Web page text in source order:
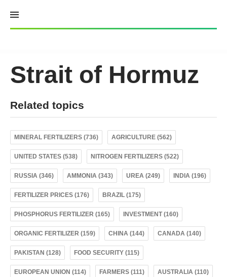
content
Strait of Hormuz
Related topics
MINERAL FERTILIZERS (736) AGRICULTURE (562)
UNITED STATES (538) NITROGEN FERTILIZERS (522)
RUSSIA (346) AMMONIA (343) UREA (249) INDIA (196)
FERTILIZER PRICES (176) BRAZIL (175)
PHOSPHORUS FERTILIZER (165) INVESTMENT (160)
ORGANIC FERTILIZER (159) CHINA (144) CANADA (140)
PAKISTAN (128) FOOD SECURITY (115)
EUROPEAN UNION (114) FARMERS (111) AUSTRALIA (110)